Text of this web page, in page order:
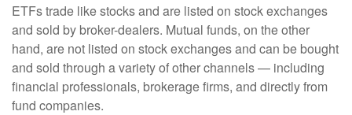
ETFs trade like stocks and are listed on stock exchanges
and sold by broker-dealers. Mutual funds, on the other
hand, are not listed on stock exchanges and can be bought
and sold through a variety of other channels — including
financial professionals, brokerage firms, and directly from
fund companies.